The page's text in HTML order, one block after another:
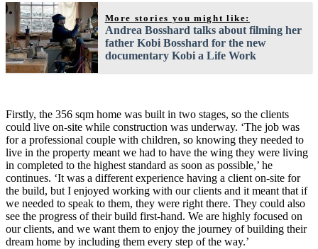
More stories you might like:
Andrea Bosshard talks about filming her
father Kobi Bosshard for the new
documentary Kobi a Life Work
Firstly, the 356 sqm home was built in two stages, so the clients
could live on-site while construction was underway. ‘The job was
for a professional couple with children, so knowing they needed to
live in the property meant we had to have the wing they were living
in completed to the highest standard as soon as possible,’ he
continues. ‘It was a different experience having a client on-site for
the build, but I enjoyed working with our clients and it meant that if
we needed to speak to them, they were right there. They could also
see the progress of their build first-hand. We are highly focused on
our clients, and we want them to enjoy the journey of building their
dream home by including them every step of the way.’